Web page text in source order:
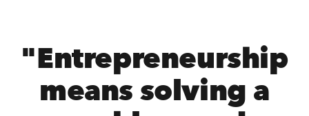
"Entrepreneurship
means solving a